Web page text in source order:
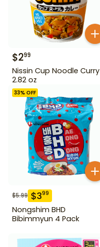
$299
Nissin Cup Noodle Curry
2.82 oz
33% OFF
$5.99 $399
Nongshim BHD
Bibimmyun 4 Pack